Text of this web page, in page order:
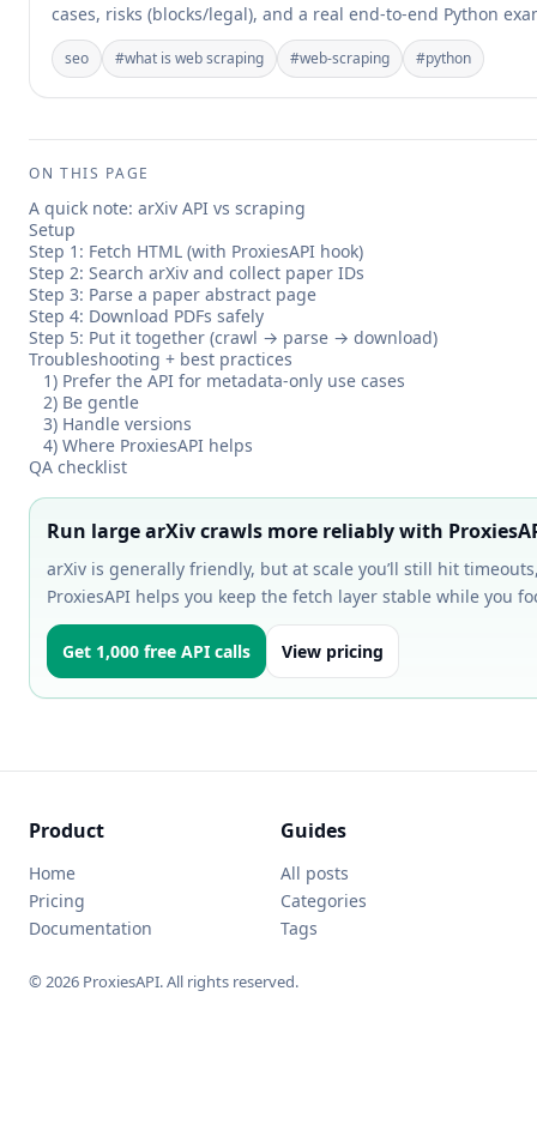
cases, risks (blocks/legal), and a real end-to-end Python
seo #what is web scraping #web-scraping #python
ON THIS PAGE
A quick note: arXiv API vs scraping
Setup
Step 1: Fetch HTML (with ProxiesAPI hook)
Step 2: Search arXiv and collect paper IDs
Step 3: Parse a paper abstract page
Step 4: Download PDFs safely
Step 5: Put it together (crawl → parse → download)
Troubleshooting + best practices
1) Prefer the API for metadata-only use cases
2) Be gentle
3) Handle versions
4) Where ProxiesAPI helps
QA checklist
Run large arXiv crawls more reliably with
arXiv is generally friendly, but at scale you’ll still hit
ProxiesAPI helps you keep the fetch layer stable while you
Get 1,000 free API calls View pricing
Product
Home
Pricing
Documentation
Guides
All posts
Categories
Tags
© 2026 ProxiesAPI. All rights reserved.